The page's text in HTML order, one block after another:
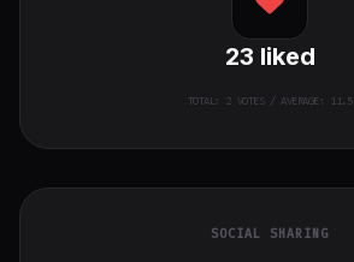
23 liked
TOTAL: 2 VOTES / AVERAGE: 11.5
SOCIAL SHARING